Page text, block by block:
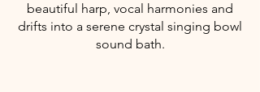
beautiful harp, vocal harmonies and
drifts into a serene crystal singing bowl
sound bath.